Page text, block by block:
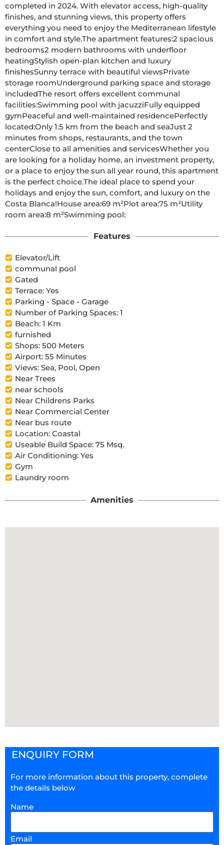
completed in 2024. With elevator access, high-quality
finishes, and stunning views, this property offers
everything you need to enjoy the Mediterranean lifestyle
in comfort and style.The apartment features:2 spacious
bedrooms2 modern bathrooms with underfloor
heatingStylish open-plan kitchen and luxury
finishesSunny terrace with beautiful viewsPrivate
storage roomUnderground parking space and storage
includedThe resort offers excellent communal
facilities:Swimming pool with jacuzziFully equipped
gymPeaceful and well-maintained residencePerfectly
located:Only 1.5 km from the beach and seaJust 2
minutes from shops, restaurants, and the town
centerClose to all amenities and servicesWhether you
are looking for a holiday home, an investment property,
or a place to enjoy the sun all year round, this apartment
is the perfect choice.The ideal place to spend your
holidays and enjoy the sun, comfort, and luxury on the
Costa Blanca!House area:69 m²Plot area:75 m²Utility
room area:8 m²Swimming pool:
Features
Elevator/Lift
communal pool
Gated
Terrace: Yes
Parking - Space - Garage
Number of Parking Spaces: 1
Beach: 1 Km
furnished
Shops: 500 Meters
Airport: 55 Minutes
Views: Sea, Pool, Open
Near Trees
near schools
Near Childrens Parks
Near Commercial Center
Near bus route
Location: Coastal
Useable Build Space: 75 Msq.
Air Conditioning: Yes
Gym
Laundry room
Amenities
ENQUIRY FORM
For more information about this property, complete
the details below
Name
Email